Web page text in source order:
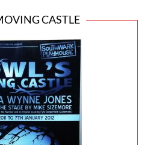
CASTLE